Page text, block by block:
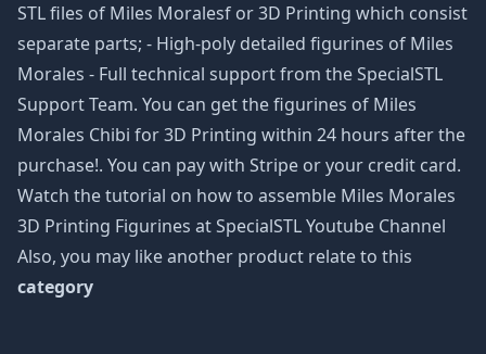
STL files of Miles Moralesf or 3D Printing which consist
separate parts; - High-poly detailed figurines of Miles
Morales - Full technical support from the SpecialSTL
Support Team. You can get the figurines of Miles
Morales Chibi for 3D Printing within 24 hours after the
purchase!. You can pay with Stripe or your credit card.
Watch the tutorial on how to assemble Miles Morales
3D Printing Figurines at SpecialSTL Youtube Channel
Also, you may like another product relate to this
category